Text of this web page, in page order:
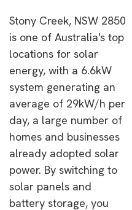
Stony Creek, NSW 2850
is one of Australia's top
locations for solar
energy, with a 6.6kW
system generating an
average of 29kW/h per
day, a large number of
homes and businesses
already adopted solar
power. By switching to
solar panels and
battery storage, you